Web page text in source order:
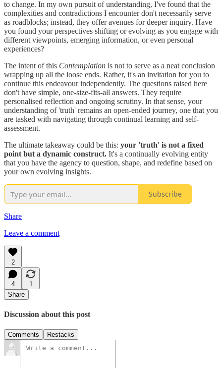
to change. In my own pursuit of understanding, I've found that the
complexities and contradictions I encounter don't necessarily serve
as roadblocks; instead, they offer avenues for deeper inquiry. Have
you found your perspectives shifting or evolving as you engage with
different viewpoints, emerging information, or even personal
experiences?
The intent of this Contemplation is not to serve as a neat conclusion
wrapping up all the loose ends. Rather, it's an invitation for you to
continue this endeavour independently. The questions raised here
don't have simple, one-size-fits-all answers. They require
personalised reflection and ongoing scrutiny. In that sense, your
understanding of 'truth' remains an open-ended journey, one that you
are tasked with navigating through continual learning and self-
assessment.
The ultimate takeaway could be this: your 'truth' is not a fixed
point but a dynamic construct. It's a continually evolving entity
that you have the agency to question, shape, and redefine based on
your own evolving insights.
Subscribe
Share
Leave a comment
2
4
1
Share
Discussion about this post
Comments Restacks